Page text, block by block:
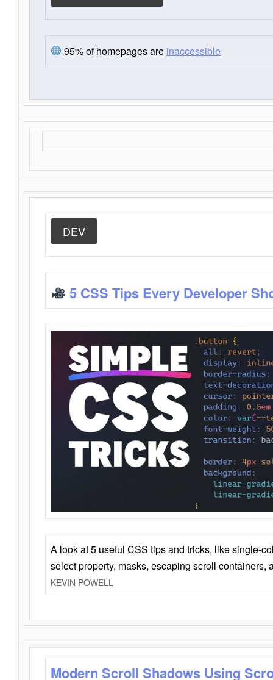
95% of homepages are inaccessible
DEV
5 CSS Tips Every Developer
A look at 5 useful CSS tips and tricks, like single-
select property, masks, escaping scroll containers,
KEVIN POWELL
Modern Scroll Shadows Using